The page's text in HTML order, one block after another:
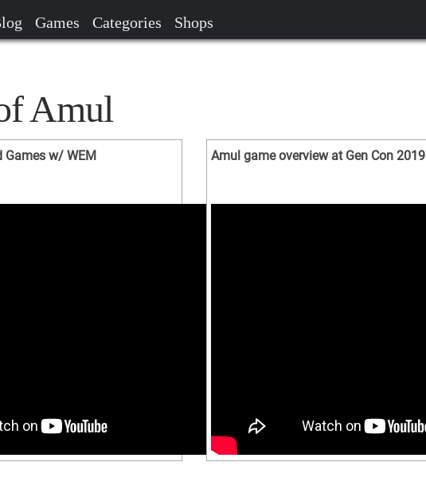
Games Categories Shops
Amul
Games w/ WEM Amul game overview at Gen Con 2019